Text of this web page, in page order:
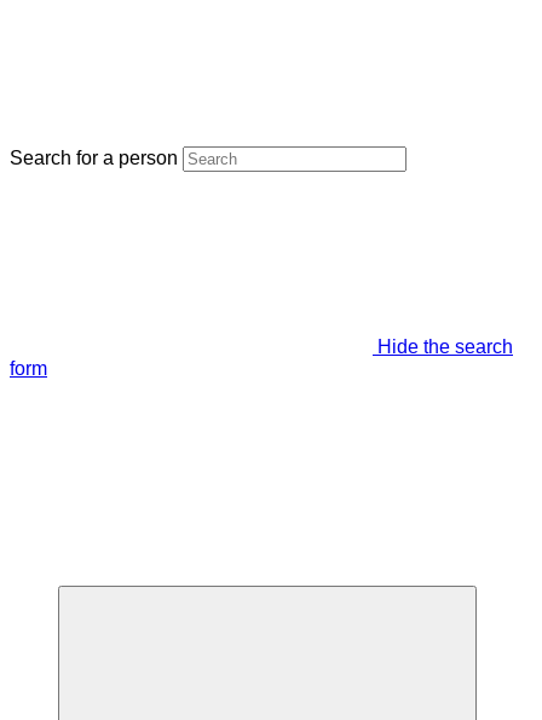
Search for a person
Hide the search
form